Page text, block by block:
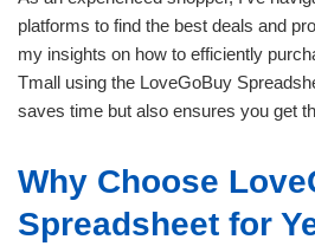
platforms to find the best deals and
my insights on how to efficiently
Tmall using the LoveGoBuy
saves time but also ensures you get
Why Choose
Spreadsheet for